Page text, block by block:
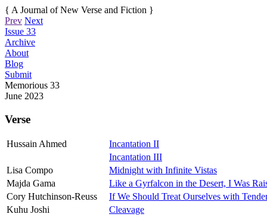
{ A Journal of New Verse and Fiction }
Prev Next
Issue 33
Archive
About
Blog
Submit
Memorious 33
June 2023
Verse
Hussain Ahmed
Incantation II
Incantation III
Lisa Compo
Midnight with Infinite Vistas
Majda Gama
Like a Gyrfalcon in the Desert, I Was
Cory Hutchinson-Reuss
If We Should Treat Ourselves with
Kuhu Joshi
Cleavage